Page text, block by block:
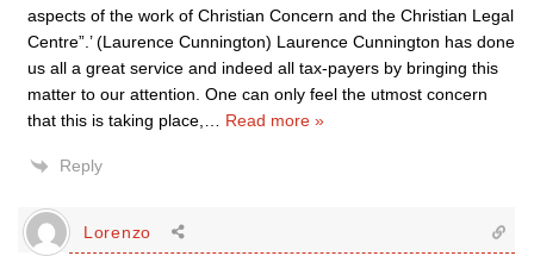
aspects of the work of Christian Concern and the Christian Legal
Centre”.’ (Laurence Cunnington) Laurence Cunnington has done
us all a great service and indeed all tax-payers by bringing this
matter to our attention. One can only feel the utmost concern
that this is taking place,
Read more »
Reply
Lorenzo